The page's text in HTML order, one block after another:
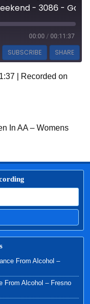
00:00 / 00:11:37
SUBSCRIBE SHARE
Recorded on
In AA – Womens
From Alcohol –
From Alcohol – Fresno